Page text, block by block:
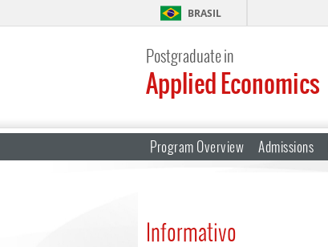
BRASIL
Postgraduate in
Applied Economics
Program Overview Admissions
Informativo